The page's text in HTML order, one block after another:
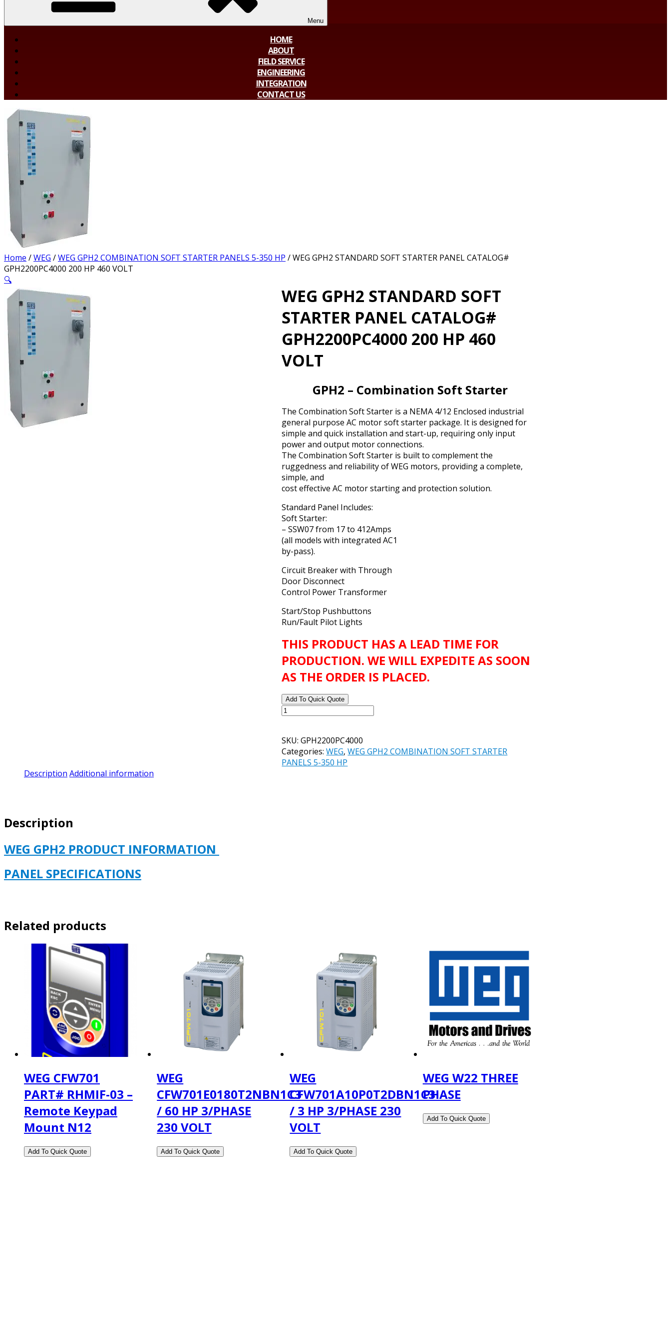
Menu
HOME
ABOUT
FIELD SERVICE
ENGINEERING
INTEGRATION
CONTACT US
Home /WEG /WEG GPH2 COMBINATION SOFT STARTER PANELS 5-350 HP / WEG GPH2 STANDARD SOFT STARTER PANEL CATALOG#
GPH2200PC4000 200 HP 460 VOLT
🔍
WEG GPH2 STANDARD SOFT
STARTER PANEL CATALOG#
GPH2200PC4000 200 HP 460
VOLT
GPH2 – Combination Soft Starter
The Combination Soft Starter is a NEMA 4/12 Enclosed industrial
general purpose AC motor soft starter package. It is designed for
simple and quick installation and start-up, requiring only input
power and output motor connections.
The Combination Soft Starter is built to complement the
ruggedness and reliability of WEG motors, providing a complete,
simple, and
cost effective AC motor starting and protection solution.
Standard Panel Includes:
Soft Starter:
– SSW07 from 17 to 412Amps
(all models with integrated AC1
by-pass).
Circuit Breaker with Through
Door Disconnect
Control Power Transformer
Start/Stop Pushbuttons
Run/Fault Pilot Lights
THIS PRODUCT HAS A LEAD TIME FOR
PRODUCTION. WE WILL EXPEDITE AS SOON
AS THE ORDER IS PLACED.
Add To Quick Quote
WEG
SOFT
STARTER
PANEL
SKU:GPH2200PC4000
Categories:WEG,WEG GPH2 COMBINATION SOFT STARTER
PANELS 5-350 HP
Description Additional information
Description
WEG GPH2 PRODUCT INFORMATION
PANEL SPECIFICATIONS
Related products
WEG CFW701
PART# RHMIF-03 –
Remote Keypad
Mount N12
WEG
CFW701E0180T2NBN1C3
/ 60 HP 3/PHASE
230 VOLT
WEG
CFW701A10P0T2DBN1C3
/ 3 HP 3/PHASE 230
VOLT
WEG W22 THREE
PHASE